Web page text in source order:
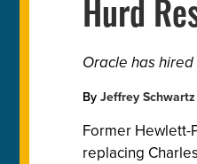
Hurd
Oracle has
By Jeffrey Schwartz
Former Hewlett-
replacing